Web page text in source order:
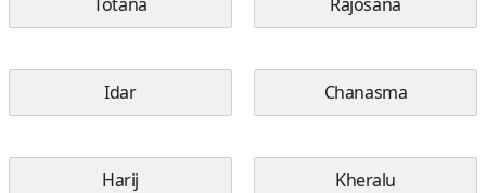
Idar Chanasma
Harij Kheralu